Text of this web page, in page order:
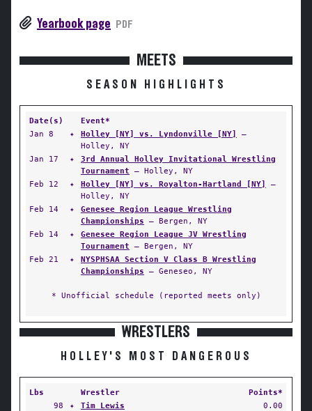
Yearbook page PDF
MEETS
SEASON HIGHLIGHTS
Date(s)
Event*
Jan 8
✦ Holley [NY] vs. Lyndonville [NY]
—
Holley, NY
Jan 17
✦
3rd Annual Holley Invitational Wrestling
Tournament — Holley, NY
Feb 12
✦ Holley [NY] vs. Royalton-Hartland [NY]
—
Holley, NY
Feb 14
✦
Genesee Region League Wrestling
Championships — Bergen, NY
Feb 14
✦
Genesee Region League JV Wrestling
Tournament — Bergen, NY
Feb 21
✦
NYSPHSAA Section V Class B Wrestling
Championships — Geneseo, NY
* Unofficial schedule (reported meets only)
WRESTLERS
HOLLEY'S MOST DANGEROUS
Lbs Wrestler
Points*
98
✦ Tim Lewis
0.00